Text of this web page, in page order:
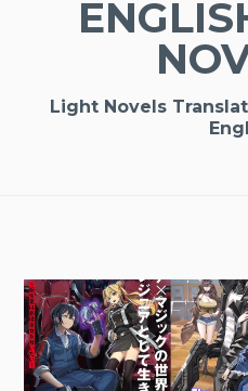
Light Novels